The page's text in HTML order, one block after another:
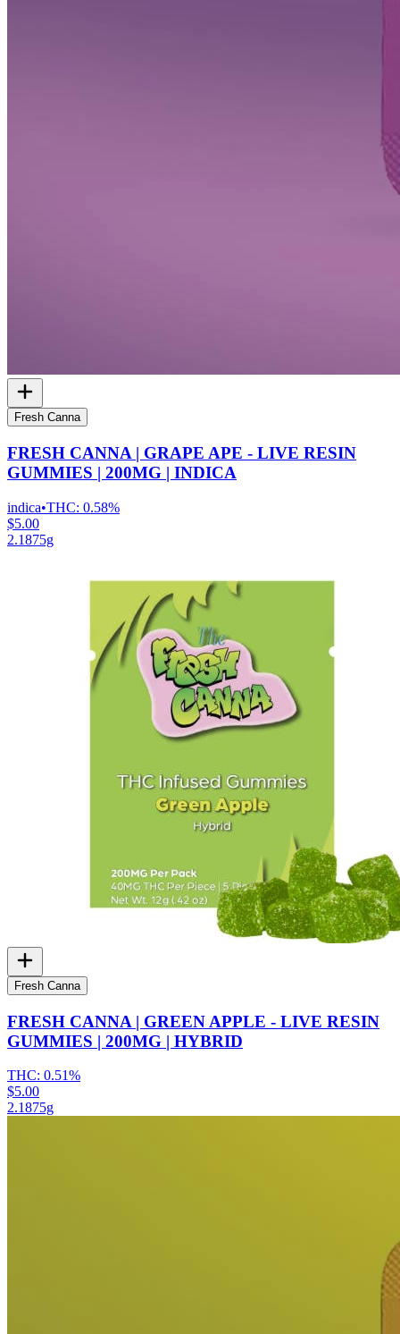
Fresh Canna
FRESH CANNA | GRAPE APE - LIVE RESIN
GUMMIES | 200MG | INDICA
indica•THC: 0.58%
$5.00
2.1875g
Fresh Canna
FRESH CANNA | GREEN APPLE - LIVE RESIN
GUMMIES | 200MG | HYBRID
THC: 0.51%
$5.00
2.1875g